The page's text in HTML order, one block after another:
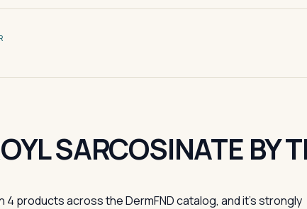
SARCOSINATE BY
4 products across the DermFND catalog, and it's strongly